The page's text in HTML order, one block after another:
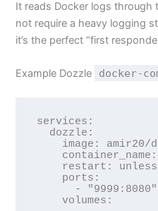
It reads Docker logs through
not require a heavy logging
it’s the perfect “first
Example Dozzle docker-
services: